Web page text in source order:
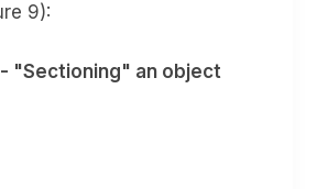
9):
- "Sectioning" an object